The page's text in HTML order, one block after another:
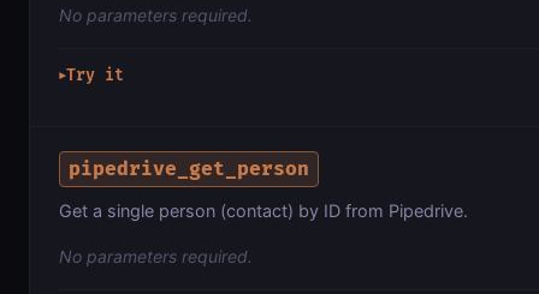
No parameters required.
▶Try it
pipedrive_get_person
Get a single person (contact) by ID from Pipedrive.
No parameters required.